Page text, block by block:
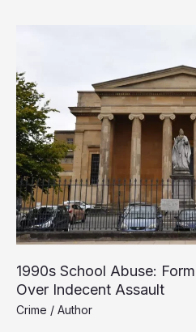
1990s School Abuse:
Over Indecent Assault
Crime / Author